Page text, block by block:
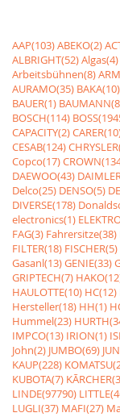
AAP(103)ABEKO(2)
ALBRIGHT(52)Algas(4)
Arbeitsbühnen(8)
AURAMO(35) BAKA(10)
BAUER(1)
BOSCH(114)
CAPACITY(2)
CESAB(124)
Copco(17)
DAEWOO(43)
Delco(25) DENSO(5)
DIVERSE(178)
electronics(1)
FAG(3) Fahrersitze(38)
FILTER(18) FISCHER(5)
Gasanl(13)GENIE(33)
GRIPTECH(7)
HAULOTTE(10) HC(12)
Hersteller(18) HH(1)
Hummel(23)
IMPCO(13) IRION(1)
John(2) JUMBO(69)
KAUP(228)
KUBOTA(7)
LINDE(97790)
LUGLI(37) MAFI(27)